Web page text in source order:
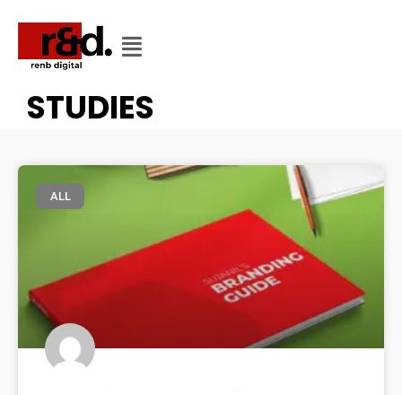
CATEGORY
CATEGORY: CASE
STUDIES
ALL